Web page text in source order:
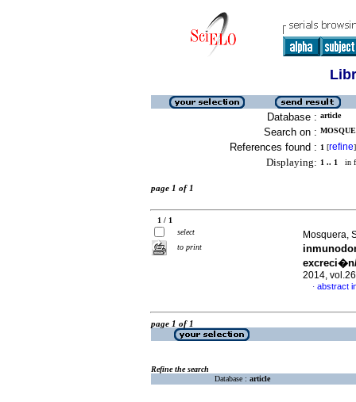
Database : article
Search on :
References found : 1 [refine]
Displaying: 1 .. 1 in
page 1 of 1
1 / 1
select
to print
Mosquera,
2014,
· abstract
page 1 of 1
Refine the search
Database : article